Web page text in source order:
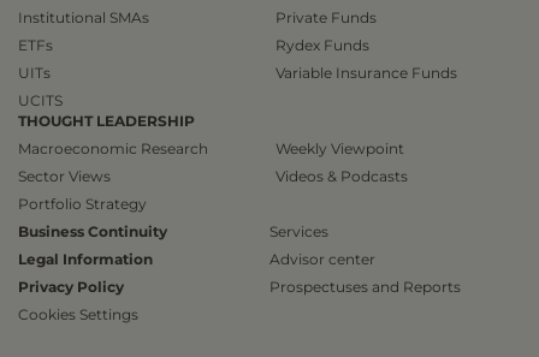
Institutional SMAs
ETFs
UITs
UCITS
Private Funds
Rydex Funds
Variable Insurance Funds
THOUGHT LEADERSHIP
Macroeconomic Research
Sector Views
Portfolio Strategy
Weekly Viewpoint
Videos & Podcasts
Business Continuity
Legal Information
Privacy Policy
Cookies Settings
Services
Advisor center
Prospectuses and Reports